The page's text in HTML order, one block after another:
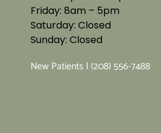
Friday: 8am – 5pm
Saturday: Closed
Sunday: Closed
New Patients | (208) 556-7488